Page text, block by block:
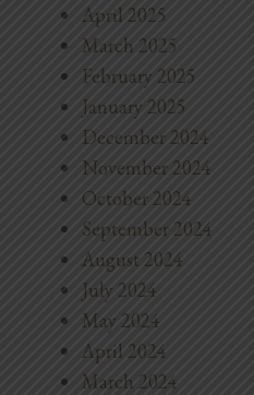
April 2025
March 2025
February 2025
January 2025
December 2024
November 2024
October 2024
September 2024
August 2024
July 2024
May 2024
April 2024
March 2024